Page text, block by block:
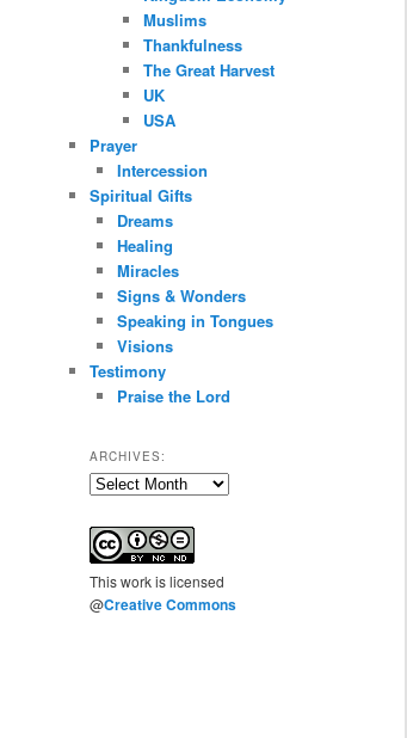
Muslims
Thankfulness
The Great Harvest
UK
USA
Prayer
Intercession
Spiritual Gifts
Dreams
Healing
Miracles
Signs & Wonders
Speaking in Tongues
Visions
Testimony
Praise the Lord
ARCHIVES:
Archives:
Thisworkis licensed
@Creative Commons